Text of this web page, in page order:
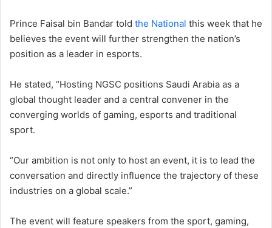
Prince Faisal bin Bandar told the National this week that he
believes the event will further strengthen the nation’s
position as a leader in esports.
He stated, “Hosting NGSC positions Saudi Arabia as a
global thought leader and a central convener in the
converging worlds of gaming, esports and traditional
sport.
“Our ambition is not only to host an event, it is to lead the
conversation and directly influence the trajectory of these
industries on a global scale.”
The event will feature speakers from the sport, gaming,